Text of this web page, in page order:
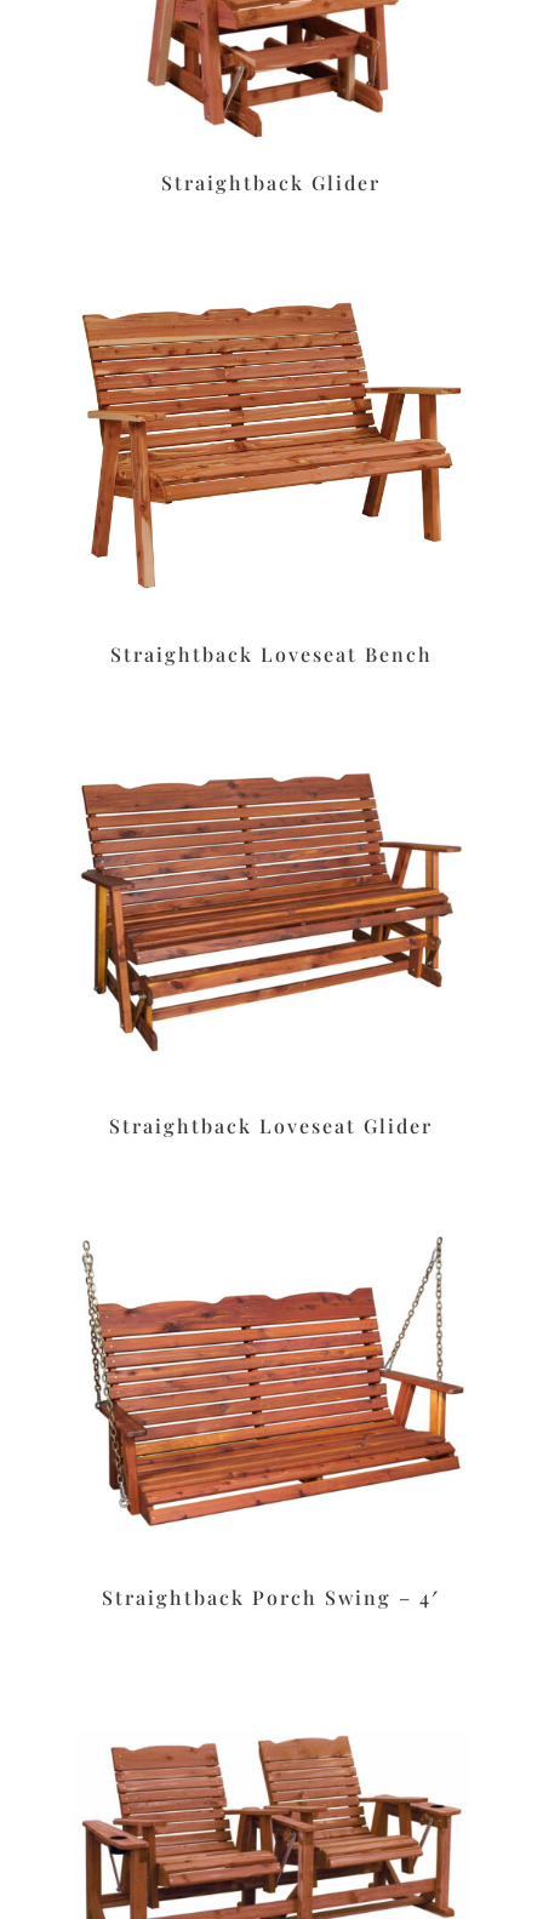
Straightback Glider
Straightback Loveseat Bench
Straightback Loveseat Glider
Straightback Porch Swing – 4′